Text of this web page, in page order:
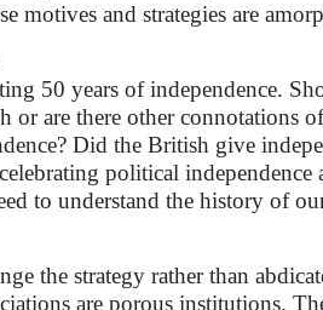
motives and strategies are
50 years of independence.
or are there other connotations
Did the British give
political
to understand the history of
the strategy rather than
are porous institutions.